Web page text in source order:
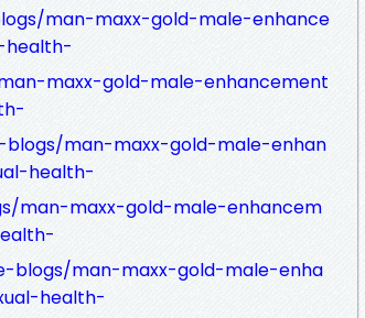
man-maxx-gold-male-enhance
maxx-gold-male-enhancement
man-maxx-gold-male-enhan
health-
man-maxx-gold-male-enhancem
blogs/man-maxx-gold-male-enha
health-